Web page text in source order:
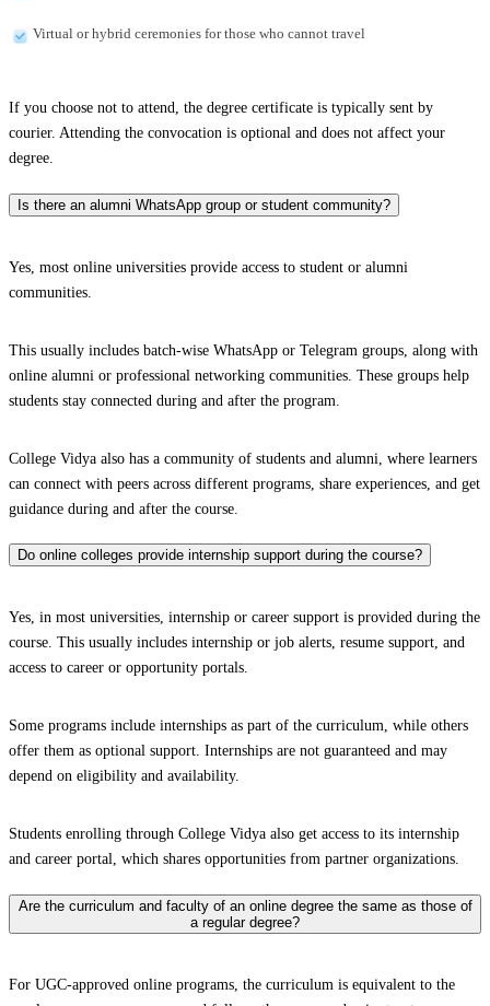
Virtual or hybrid ceremonies for those who cannot travel
If you choose not to attend, the degree certificate is typically sent by
courier. Attending the convocation is optional and does not affect your
degree.
Is there an alumni WhatsApp group or student community?
Yes, most online universities provide access to student or alumni
communities.
This usually includes batch-wise WhatsApp or Telegram groups, along with
online alumni or professional networking communities. These groups help
students stay connected during and after the program.
College Vidya also has a community of students and alumni, where learners
can connect with peers across different programs, share experiences, and get
guidance during and after the course.
Do online colleges provide internship support during the course?
Yes, in most universities, internship or career support is provided during the
course. This usually includes internship or job alerts, resume support, and
access to career or opportunity portals.
Some programs include internships as part of the curriculum, while others
offer them as optional support. Internships are not guaranteed and may
depend on eligibility and availability.
Students enrolling through College Vidya also get access to its internship
and career portal, which shares opportunities from partner organizations.
Are the curriculum and faculty of an online degree the same as those of
a regular degree?
For UGC-approved online programs, the curriculum is equivalent to the